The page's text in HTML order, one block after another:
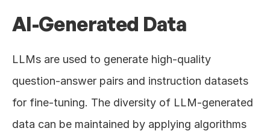
AI-Generated Data
LLMs are used to generate high-quality
question-answer pairs and instruction datasets
for fine-tuning. The diversity of LLM-generated
data can be maintained by applying algorithms